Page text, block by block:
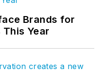
Brands for
Year